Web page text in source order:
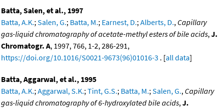
Batta, Salen, et al., 1997
Batta, A.K.;Salen, G.; Batta, M.; Earnest, D.;Alberts, D., Capillary
gas-liquid chromatography of acetate-methyl esters of bile acids,J.
Chromatogr. A, 1997, 766, 1-2, 286-291,
https://doi.org/10.1016/S0021-9673(96)01016-3 . [all data]
Batta, Aggarwal, et al., 1995
Batta, A.K.;Aggarwal, S.K.;Tint, G.S.; Batta, M.;Salen, G., Capillary
gas-liquid chromatography of 6-hydroxylated bile acids,J.